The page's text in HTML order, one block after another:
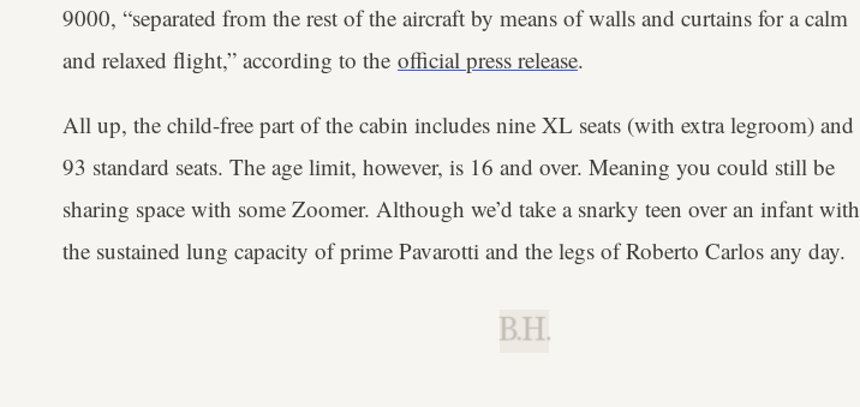
9000, “separated from the rest of the aircraft by means of walls and curtains for a calm
and relaxed flight,” according to the official press release.
All up, the child-free part of the cabin includes nine XL seats (with extra legroom) and
93 standard seats. The age limit, however, is 16 and over. Meaning you could still be
sharing space with some Zoomer. Although we’d take a snarky teen over an infant with
the sustained lung capacity of prime Pavarotti and the legs of Roberto Carlos any day.
B.H.